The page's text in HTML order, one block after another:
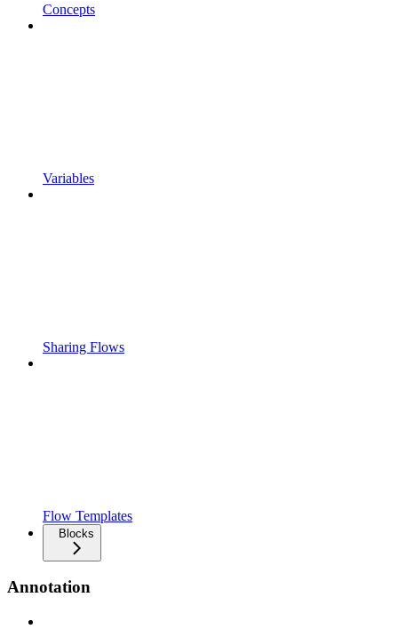
Concepts
Variables
Sharing Flows
Flow Templates
Blocks
Annotation